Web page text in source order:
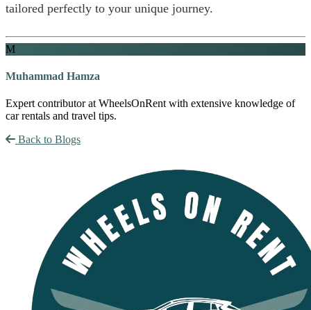
tailored perfectly to your unique journey.
M
Muhammad Hamza
Expert contributor at WheelsOnRent with extensive knowledge of
car rentals and travel tips.
Back to Blogs